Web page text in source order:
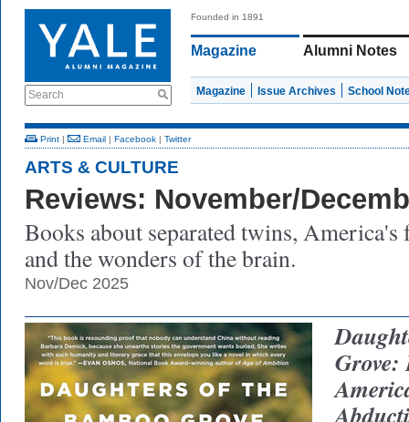
Search
Founded in 1891
Magazine Alumni Notes
Magazine Issue Archives School
Print | Email | Facebook | Twitter
ARTS & CULTURE
Reviews: November/
Books about separated twins,
and the wonders of the brain.
Nov/Dec 2025
Grove: